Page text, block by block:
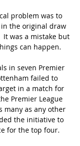
problem was to
the original draw
It was a mistake but
can happen.
in seven Premier
failed to
in a match for
Premier League
many as any other
the initiative to
for the top four.